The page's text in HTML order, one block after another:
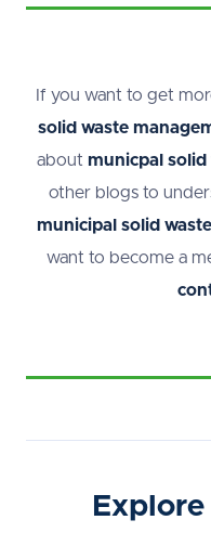
If you want to get
solid waste
about municpal solid
other blogs to
municipal solid waste
want to become a